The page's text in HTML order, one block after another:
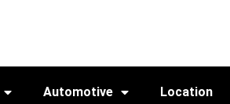
Automotive Location